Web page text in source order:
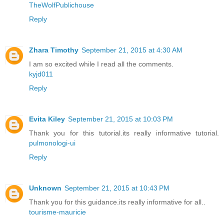
TheWolfPublichouse
Reply
Zhara Timothy September 21, 2015 at 4:30 AM
I am so excited while I read all the comments.
kyjd011
Reply
Evita Kiley September 21, 2015 at 10:03 PM
Thank you for this tutorial.its really informative tutorial.
pulmonologi-ui
Reply
Unknown September 21, 2015 at 10:43 PM
Thank you for this guidance.its really informative for all..
tourisme-mauricie